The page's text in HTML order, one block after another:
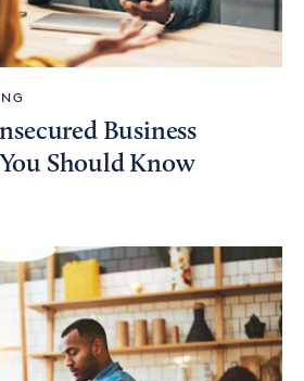
Business
Should Know